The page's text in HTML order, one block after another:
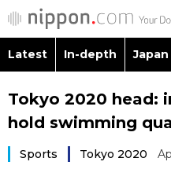
Latest
Latest In-depth
Tokyo 2020 head:
hold swimming
Sports Tokyo 2020